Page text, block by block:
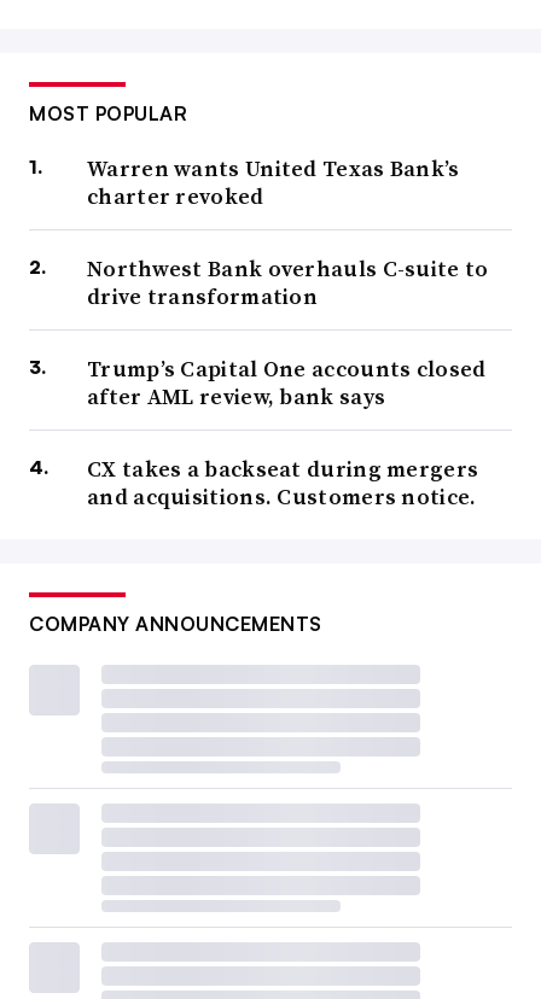
MOST POPULAR
Warren wants United Texas Bank’s
charter revoked
Northwest Bank overhauls C-suite to
drive transformation
Trump’s Capital One accounts closed
after AML review, bank says
CX takes a backseat during mergers
and acquisitions. Customers notice.
COMPANY ANNOUNCEMENTS